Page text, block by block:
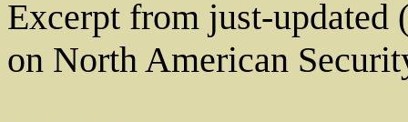
Excerpt from just-updated
on North American